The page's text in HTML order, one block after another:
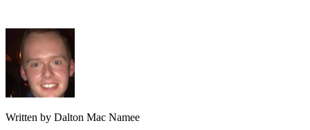
Written by Dalton Mac Namee